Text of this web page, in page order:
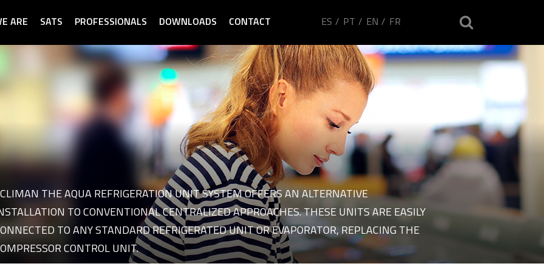
ARE SATS PROFESSIONALS DOWNLOADS CONTACT ES PT EN FR
of category Refrigeration plants of brand Ecliman
THE AQUA REFRIGERATION UNIT SYSTEM OFFERS AN ALTERNATIVE
TO CONVENTIONAL CENTRALIZED APPROACHES. THESE UNITS ARE EASILY
TO ANY STANDARD REFRIGERATED UNIT OR EVAPORATOR, REPLACING THE
CONTROL UNIT.